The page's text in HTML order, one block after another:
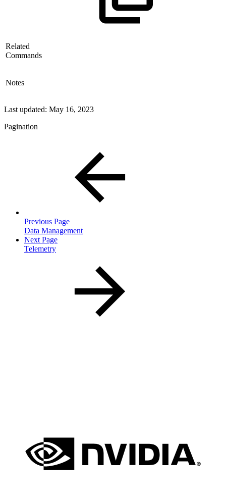
Related
Commands
Notes
Last updated: May 16, 2023
Pagination
Previous Page
Data Management
Next Page
Telemetry